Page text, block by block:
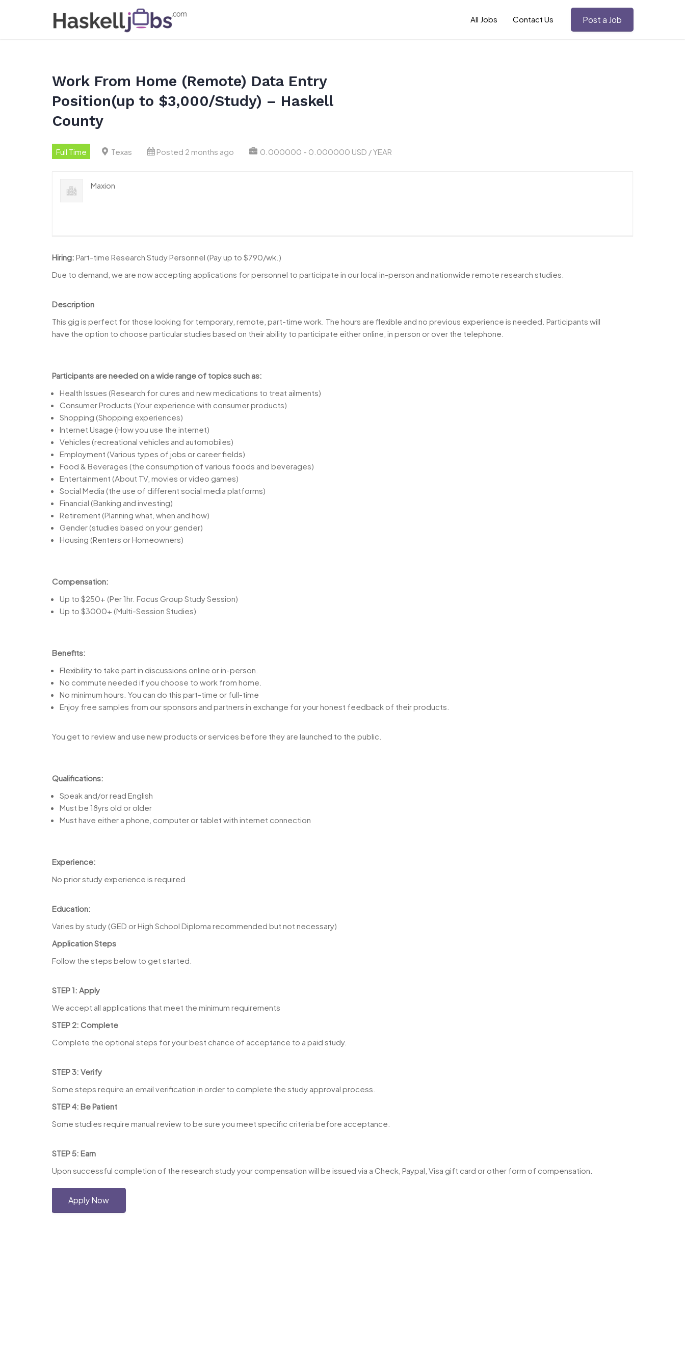
All Jobs Contact Us Post a Job
Work From Home (Remote) Data Entry
Position(up to $3,000/Study) – Haskell
County
Full Time Texas Posted 2 months ago 0.000000 - 0.000000 USD / YEAR
Maxion
Hiring: Part-time Research Study Personnel (Pay up to $790/wk.)
Due to demand, we are now accepting applications for personnel to participate in our local in-person and nationwide remote research studies.
Description
This gig is perfect for those looking for temporary, remote, part-time work. The hours are flexible and no previous experience is needed. Participants will
have the option to choose particular studies based on their ability to participate either online, in person or over the telephone.
Participants are needed on a wide range of topics such as:
Health Issues (Research for cures and new medications to treat ailments)
Consumer Products (Your experience with consumer products)
Shopping (Shopping experiences)
Internet Usage (How you use the internet)
Vehicles (recreational vehicles and automobiles)
Employment (Various types of jobs or career fields)
Food & Beverages (the consumption of various foods and beverages)
Entertainment (About TV, movies or video games)
Social Media (the use of different social media platforms)
Financial (Banking and investing)
Retirement (Planning what, when and how)
Gender (studies based on your gender)
Housing (Renters or Homeowners)
Compensation:
Up to $250+ (Per 1hr. Focus Group Study Session)
Up to $3000+ (Multi-Session Studies)
Benefits:
Flexibility to take part in discussions online or in-person.
No commute needed if you choose to work from home.
No minimum hours. You can do this part-time or full-time
Enjoy free samples from our sponsors and partners in exchange for your honest feedback of their products.
You get to review and use new products or services before they are launched to the public.
Qualifications:
Speak and/or read English
Must be 18yrs old or older
Must have either a phone, computer or tablet with internet connection
Experience:
No prior study experience is required
Education:
Varies by study (GED or High School Diploma recommended but not necessary)
Application Steps
Follow the steps below to get started.
STEP 1: Apply
We accept all applications that meet the minimum requirements
STEP 2: Complete
Complete the optional steps for your best chance of acceptance to a paid study.
STEP 3: Verify
Some steps require an email verification in order to complete the study approval process.
STEP 4: Be Patient
Some studies require manual review to be sure you meet specific criteria before acceptance.
STEP 5: Earn
Upon successful completion of the research study your compensation will be issued via a Check, Paypal, Visa gift card or other form of compensation.
Apply Now